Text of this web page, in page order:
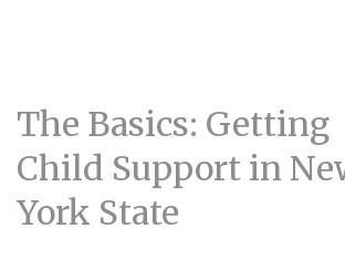
The Basics: Getting
Child Support in
York State